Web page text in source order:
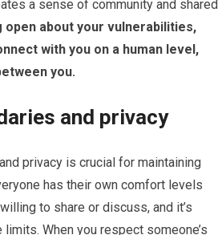
a sense of community and shared
open about your vulnerabilities,
with you on a human level,
you.
and privacy
privacy is crucial for maintaining
has their own comfort levels
to share or discuss, and it’s
When you respect someone’s